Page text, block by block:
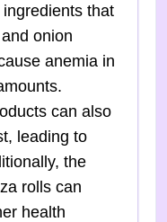
that
onion
anemia in
can also
leading to
the
rolls can
health